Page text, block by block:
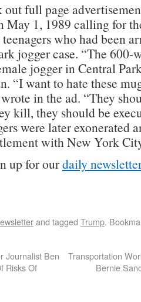
full page
May 1, 1989 calling for
who had been
jogger case. “The 600-
jogger in Central
“I want to hate these
in the ad. “They
kill, they should be
were later exonerated
with New York
up for ourdaily
and tagged Trump.
Journalist Ben
Risks Of
Transportation
Bernie